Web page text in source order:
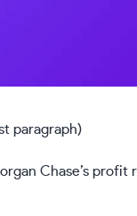
paragraph)
Chase’s